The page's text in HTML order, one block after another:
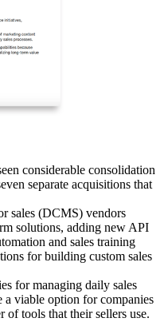
considerable consolidation
separate acquisitions that
sales (DCMS) vendors
solutions, adding new API
and sales training
for building custom sales
for managing daily sales
viable option for companies
of tools that their sellers use.